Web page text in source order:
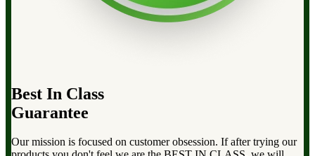
Best In Class
Guarantee
Our mission is focused on customer obsession. If after trying our